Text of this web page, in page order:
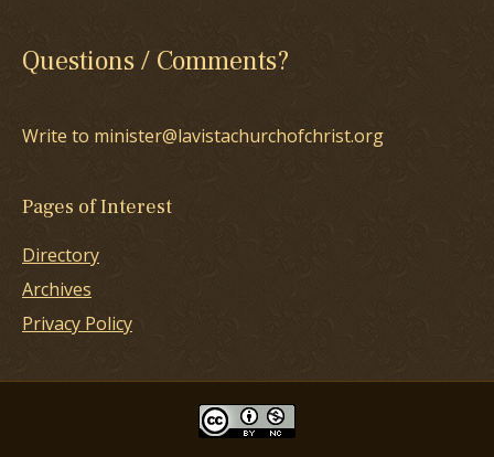
Questions / Comments?
Write to minister@lavistachurchofchrist.org
Pages of Interest
Directory
Archives
Privacy Policy